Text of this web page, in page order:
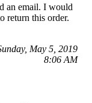
an email. I would
return this order.
May 5, 2019
8:06 AM